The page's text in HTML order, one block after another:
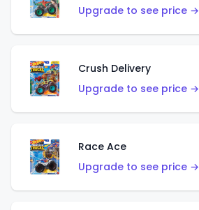
Upgrade to see price →
Crush Delivery
Upgrade to see price →
Race Ace
Upgrade to see price →